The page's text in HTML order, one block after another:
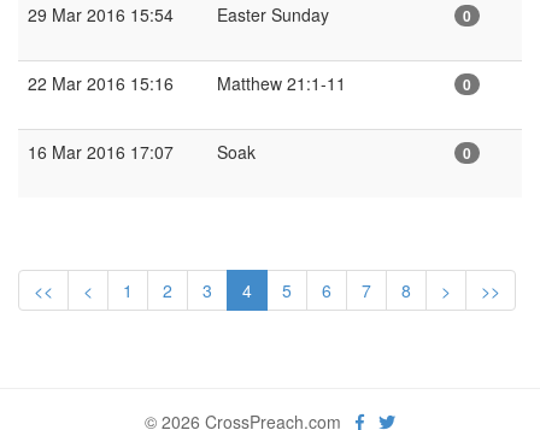
29 Mar 2016 15:54 Easter Sunday 0
22 Mar 2016 15:16 Matthew 21:1-11 0
16 Mar 2016 17:07 Soak 0
<< < 1 2 3 4 5 6 7 8 > >>
© 2026 CrossPreach.com